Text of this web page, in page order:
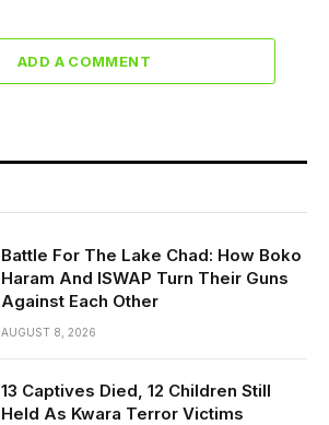
ADD A COMMENT
Battle For The Lake Chad: How Boko
Haram And ISWAP Turn Their Guns
Against Each Other
AUGUST 8, 2026
13 Captives Died, 12 Children Still
Held As Kwara Terror Victims